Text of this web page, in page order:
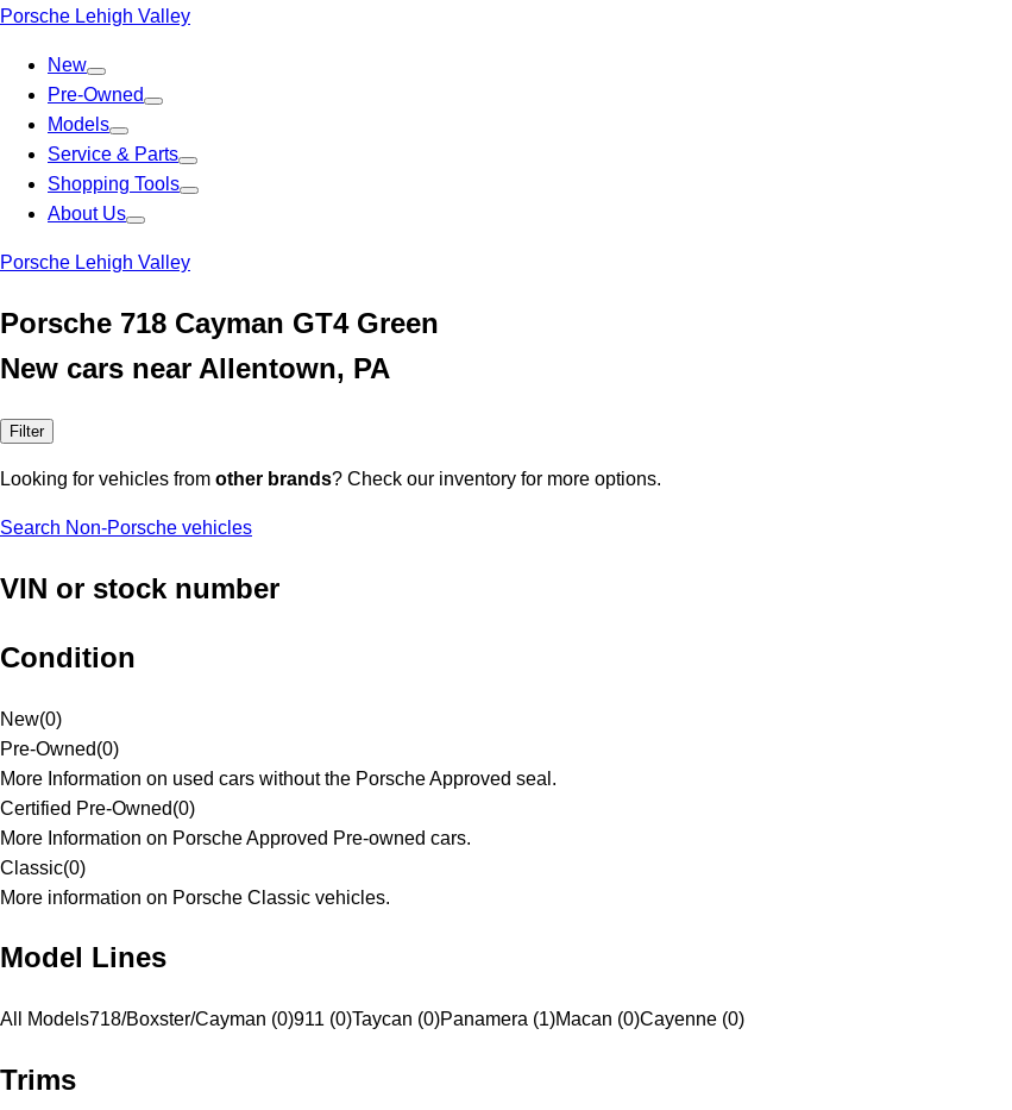
Porsche Lehigh Valley
New
Pre-Owned
Models
Service & Parts
Shopping Tools
About Us
Porsche Lehigh Valley
Porsche 718 Cayman GT4 Green
New cars near Allentown, PA
Filter
Looking for vehicles from other brands? Check our inventory for more options.
Search Non-Porsche vehicles
VIN or stock number
Condition
New(0)
Pre-Owned(0)
More Information on used cars without the Porsche Approved seal.
Certified Pre-Owned(0)
More Information on Porsche Approved Pre-owned cars.
Classic(0)
More information on Porsche Classic vehicles.
Model Lines
All Models718/Boxster/Cayman (0)911 (0)Taycan (0)Panamera (1)Macan (0)Cayenne (0)
Trims